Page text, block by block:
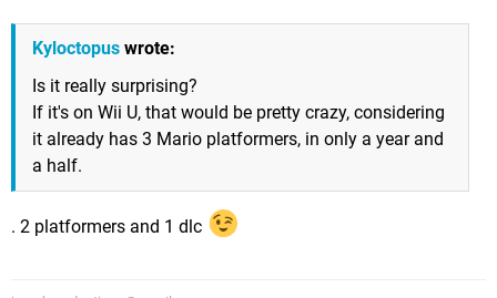
Kyloctopus wrote:
Is it really surprising?
If it's on Wii U, that would be pretty crazy, considering
it already has 3 Mario platformers, in only a year and
a half.
. 2 platformers and 1 dlc